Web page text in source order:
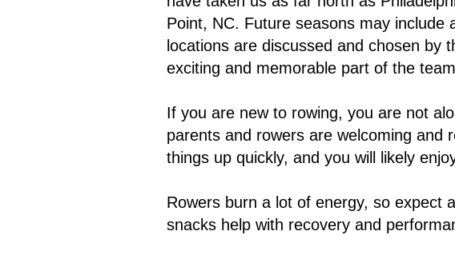
Point, NC. Future seasons may
locations are discussed and chosen by
exciting and memorable part of the
If you are new to rowing, you are not
parents and rowers are welcoming and
things up quickly, and you will likely
Rowers burn a lot of energy, so expect
snacks help with recovery and